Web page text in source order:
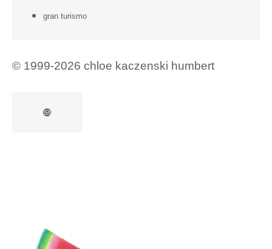
gran turismo
© 1999-2026 chloe kaczenski humbert
Mail